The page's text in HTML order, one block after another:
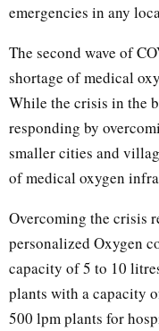
emergencies in any
The second wave of
shortage of medical
While the crisis in the
responding by
smaller cities and
of medical oxygen
Overcoming the crisis
personalized Oxygen
capacity of 5 to 10
plants with a capacity
500 lpm plants for